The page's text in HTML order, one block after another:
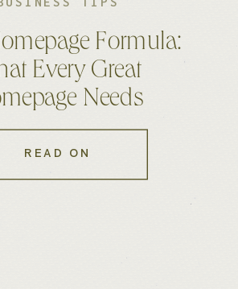
Formula:
Every Great
Needs
READ ON